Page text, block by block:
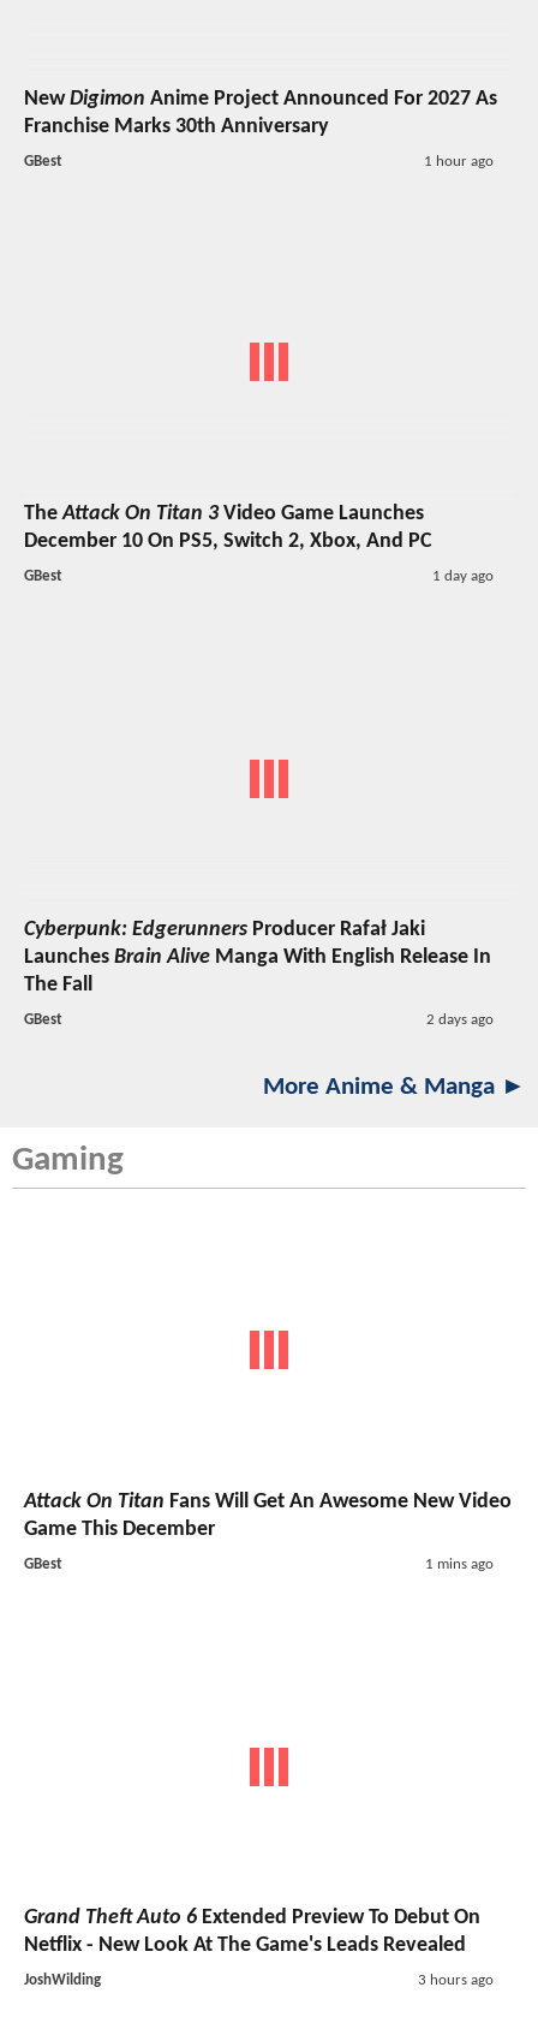
NewDigimon Anime Project Announced For 2027 As
Franchise Marks 30th Anniversary
GBest 1 hour ago
TheAttack On Titan 3Video Game Launches
December 10 On PS5, Switch 2, Xbox, And PC
GBest 1 day ago
Cyberpunk: Edgerunners Producer Rafał Jaki
Launches Brain Alive Manga With English Release In
The Fall
GBest 2 days ago
More Anime & Manga ►
Gaming
Attack On Titan Fans Will Get An Awesome New Video
Game This December
GBest 1 mins ago
Grand Theft Auto 6 Extended Preview To Debut On
Netflix - New Look At The Game's Leads Revealed
JoshWilding 3 hours ago